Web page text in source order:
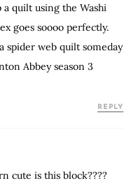
quilt using the Washi
goes soooo perfectly.
spider web quilt someday
Abbey season 3
REPLY
cute is this block????